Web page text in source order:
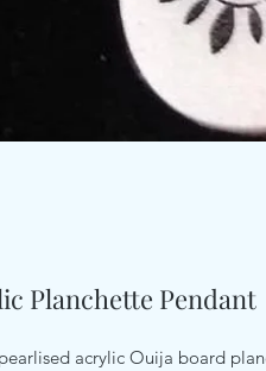
Planchette Pendant
acrylic Ouija board